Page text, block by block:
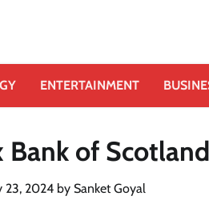
ENTERTAINMENT
Bank of
23, 2024 by Sanket Goyal